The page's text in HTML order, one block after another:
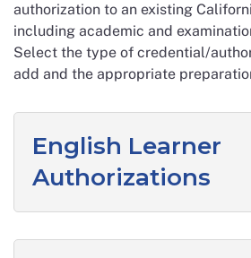
authorization to an existing
including academic and
Select the type of credential/
add and the appropriate
English Learner
Authorizations